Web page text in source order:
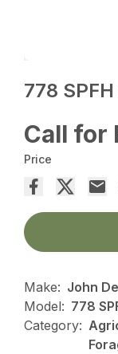
778
Call for
Price
Make: John
Model: 778
Category: